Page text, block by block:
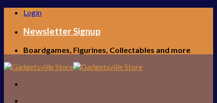
Skip
content
Login
Newsletter Signup
Boardgames, Figurines, Collectables and more